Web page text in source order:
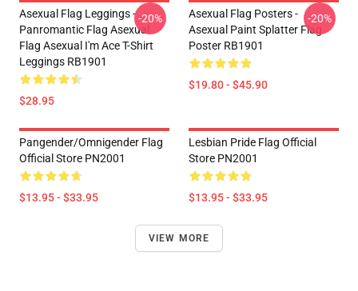
Asexual Flag Leggings -
Panromantic Flag Asexual
Flag Asexual I'm Ace T-Shirt
Leggings RB1901
$28.95
-20%
Asexual Flag Posters -
Asexual Paint Splatter Flag
Poster RB1901
$19.80 - $45.90
-20%
Pangender/Omnigender Flag
Official Store PN2001
$13.95 - $33.95
Lesbian Pride Flag Official
Store PN2001
$13.95 - $33.95
VIEW MORE